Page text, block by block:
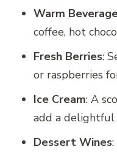
Warm
coffee, hot
Fresh Berries:
or raspberries
Ice Cream: A
add a delightful
Dessert Wines